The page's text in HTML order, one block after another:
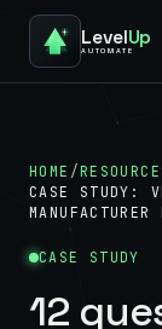
LevelUp
AUTOMATE
HOME /
CASE STUDY:
CASE STUDY
12